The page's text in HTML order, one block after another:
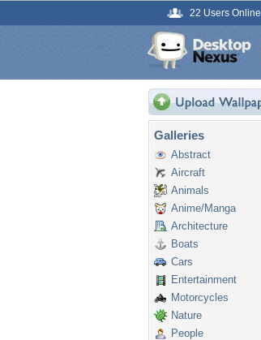
22 Users Online
Galleries
Abstract
Aircraft
Animals
Anime/Manga
Architecture
Boats
Cars
Entertainment
Motorcycles
Nature
People